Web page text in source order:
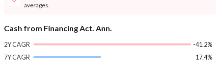
averages.
Cash from Financing Act. Ann.
2Y CAGR
-41.2%
7Y CAGR
17.4%